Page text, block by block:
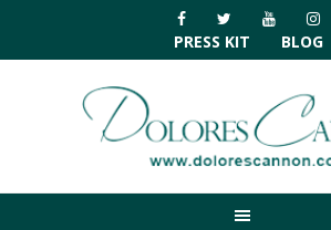
primary
navigation
main
primary
footer
PRESS KIT BLOG